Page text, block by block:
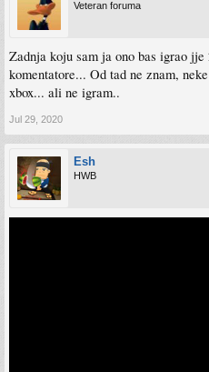
Veteran foruma
Zadnja koju sam ja ono bas igrao jje
komentatore... Od tad ne znam,
xbox... ali ne igram..
Jul 29, 2020
Esh
HWB